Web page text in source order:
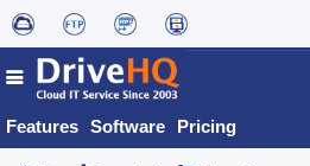
Features Software Pricing